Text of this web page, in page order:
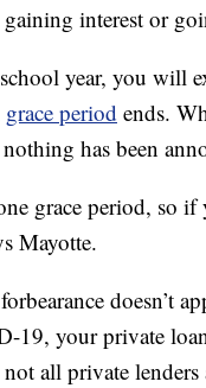
interest or
year, you will
grace period ends.
has been
grace period, so
Mayotte.
doesn’t
19, your private
all private